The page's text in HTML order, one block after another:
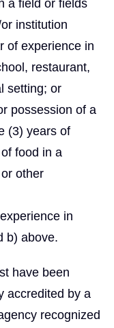
a field or fields
institution
of experience in
restaurant,
setting; or
possession of a
(3) years of
food in a
other
in
b) above.
have been
accredited by a
recognized